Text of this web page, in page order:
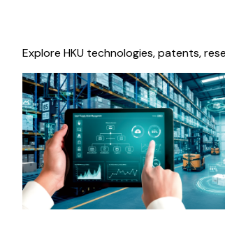
Explore HKU technologies, patents,